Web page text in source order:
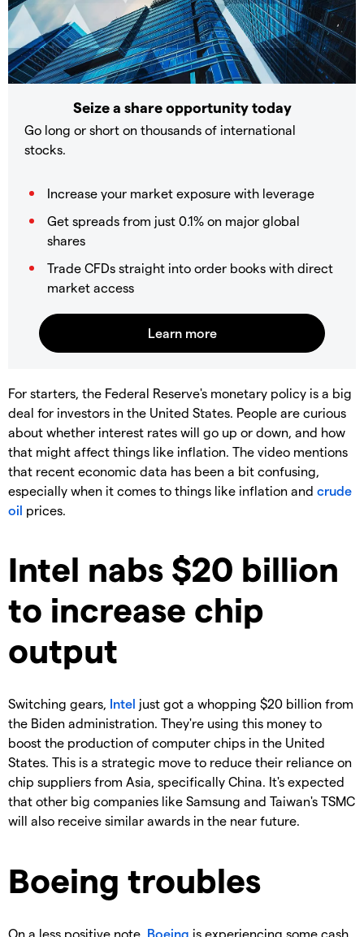
Seize a share opportunity today
Go long or short on thousands of international
stocks.
Increase your market exposure with leverage
Get spreads from just 0.1% on major global
shares
Trade CFDs straight into order books with direct
market access
For starters, the Federal Reserve's monetary policy is a big
deal for investors in the United States. People are curious
about whether interest rates will go up or down, and how
that might affect things like inflation. The video mentions
that recent economic data has been a bit confusing,
especially when it comes to things like inflation and crude
oil prices.
Intel nabs $20 billion
to increase chip
output
Switching gears, Intel just got a whopping $20 billion from
the Biden administration. They're using this money to
boost the production of computer chips in the United
States. This is a strategic move to reduce their reliance on
chip suppliers from Asia, specifically China. It's expected
that other big companies like Samsung and Taiwan's TSMC
will also receive similar awards in the near future.
Boeing troubles
On a less positive note, Boeing is experiencing some cash